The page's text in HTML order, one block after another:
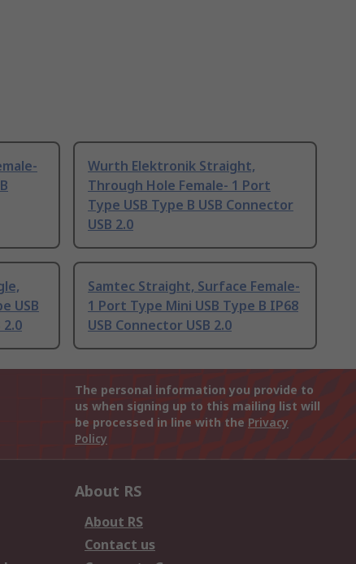
Wurth Elektronik Straight,
Through Hole Female- 1 Port
Type USB Type B USB Connector
USB 2.0
USB
2.0
Samtec Straight, Surface Female-
1 Port Type Mini USB Type B IP68
USB Connector USB 2.0
The personal information you provide to
us when signing up to this mailing list will
be processed in line with the Privacy
Policy
About RS
About RS
Contact us